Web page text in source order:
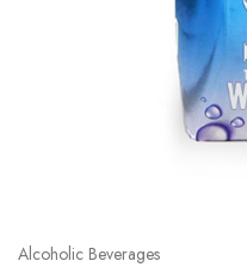
Alcoholic Beverages